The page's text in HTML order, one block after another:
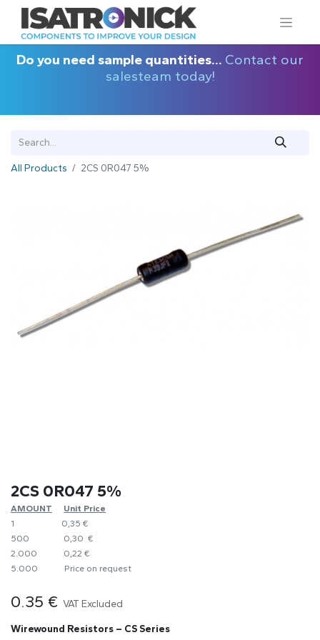
Do you need sample quantities... Contact our
salesteam today!
All Products 2CS 0R047 5%
2CS 0R047 5%
AMOUNT
​Unit Price
1
0,35 €
500
0,30 €
2.000
0,22 €
5.000
​Price on request
0.35 € VAT Excluded
Wirewound Resistors – CS Series